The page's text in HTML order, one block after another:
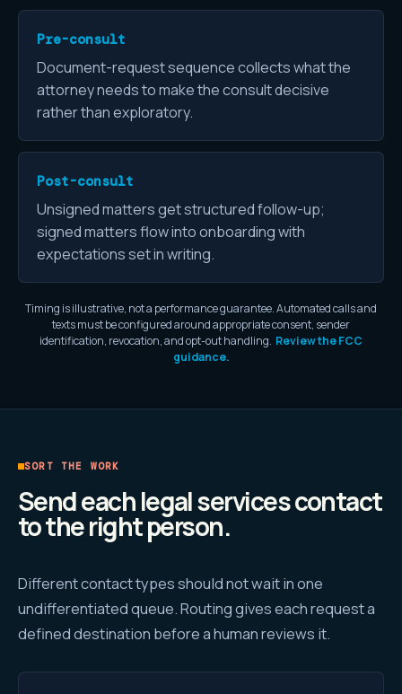
Pre-consult
Document-request sequence collects what the
attorney needs to make the consult decisive
rather than exploratory.
Post-consult
Unsigned matters get structured follow-up;
signed matters flow into onboarding with
expectations set in writing.
Timing is illustrative, not a performance guarantee. Automated calls and
texts must be configured around appropriate consent, sender
identification, revocation, and opt-out handling. Review the FCC
guidance.
SORT THE WORK
Send each legal services contact
to the right person.
Different contact types should not wait in one
undifferentiated queue. Routing gives each request a
defined destination before a human reviews it.